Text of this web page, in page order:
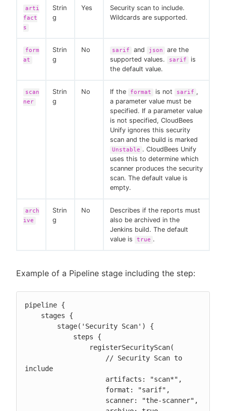
arti
fact
s
Strin
g
Yes
Security scan to include.
Wildcards are supported.
form
at
Strin
g
No sarif and json
are the
supported values.
sarif
is
the default value.
scan
ner
Strin
g
No If the format is not sarif ,
a parameter value must be
specified. If a parameter value
is not specified, CloudBees
Unify ignores this security
scan and the build is marked
Unstable . CloudBees Unify
uses this to determine which
scanner produces the security
scan. The default value is
empty.
arch
ive
Strin
g
No
Describes if the reports must
also be archived in the
Jenkins build. The default
value is
true .
Example of a Pipeline stage including the step:
pipeline {
include